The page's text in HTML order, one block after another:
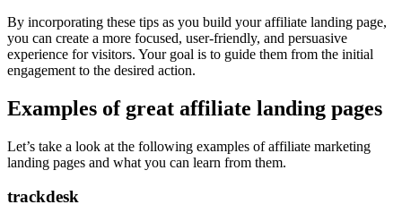
By incorporating these tips as you build your affiliate landing page,
you can create a more focused, user-friendly, and persuasive
experience for visitors. Your goal is to guide them from the initial
engagement to the desired action.
Examples of great affiliate landing pages
Let’s take a look at the following examples of affiliate marketing
landing pages and what you can learn from them.
trackdesk